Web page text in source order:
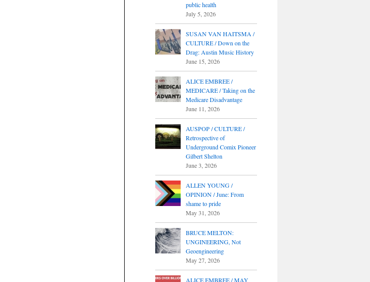
public health
July 5, 2026
SUSAN VAN HAITSMA /
CULTURE / Down on the
Drag: Austin Music History
June 15, 2026
ALICE EMBREE /
MEDICARE / Taking on the
Medicare Disadvantage
June 11, 2026
AUSPOP / CULTURE /
Retrospective of
Underground Comix Pioneer
Gilbert Shelton
June 3, 2026
ALLEN YOUNG /
OPINION / June: From
shame to pride
May 31, 2026
BRUCE MELTON:
UNGINEERING, Not
Geoengineering
May 27, 2026
ALICE EMBREE / MAY